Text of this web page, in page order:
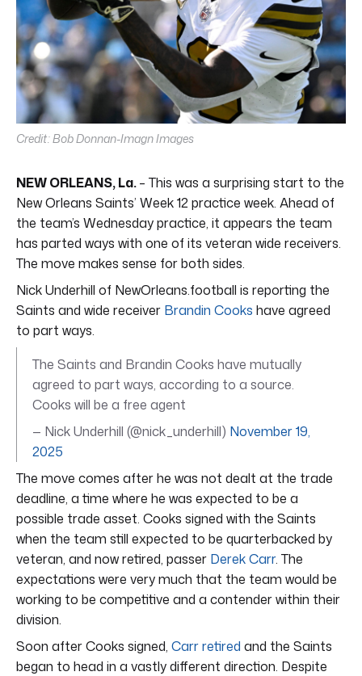
Credit: Bob Donnan-Imagn Images
NEW ORLEANS, La.– This was a surprising start to the
New Orleans Saints’ Week 12 practice week. Ahead of
the team’s Wednesday practice, it appears the team
has parted ways with one of its veteran wide receivers.
The move makes sense for both sides.
Nick Underhill of NewOrleans.football is reporting the
Saints and wide receiver Brandin Cooks have agreed
to part ways.
The Saints and Brandin Cooks have mutually
agreed to part ways, according to a source.
Cooks will be a free agent
— Nick Underhill (@nick_underhill) November 19,
2025
The move comes after he was not dealt at the trade
deadline, a time where he was expected to be a
possible trade asset. Cooks signed with the Saints
when the team still expected to be quarterbacked by
veteran, and now retired, passer Derek Carr. The
expectations were very much that the team would be
working to be competitive and a contender within their
division.
Soon after Cooks signed, Carr retired and the Saints
began to head in a vastly different direction. Despite